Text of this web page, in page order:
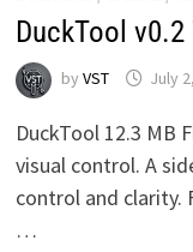
DuckTool v0.2
by VST July
DuckTool 12.3 MB
visual control. A
control and clarity.
…